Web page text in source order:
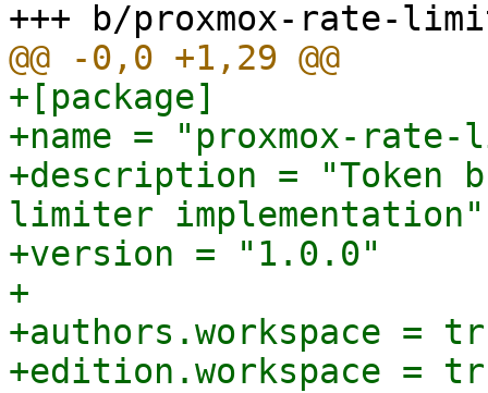
+[package]
+name = "proxmox-
+description = "Token
limiter implementation"
+version = "1.0.0"
+
+authors.workspace =
+edition.workspace =